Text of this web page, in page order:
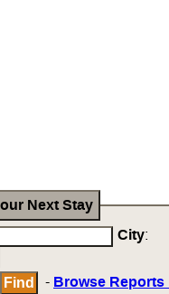
Next Stay
City:
- Browse Reports